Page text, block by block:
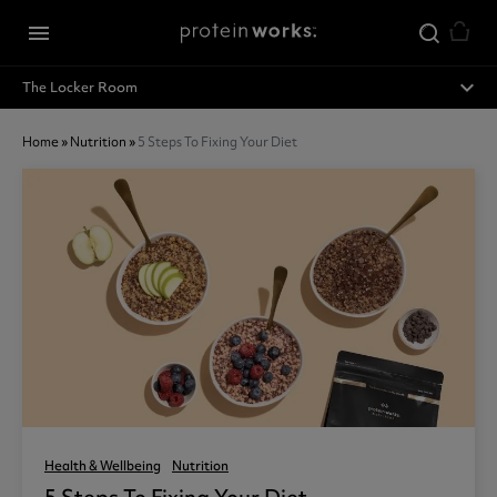
menu
The Locker Room expand_less
Home»Nutrition »5 Steps To Fixing Your Diet
Health & Wellbeing Nutrition